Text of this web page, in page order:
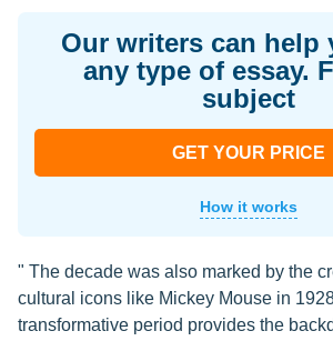
Our writers can help
any type of essay.
subject
GET YOUR PRICE
How it works
" The decade was also marked by the
cultural icons like Mickey Mouse in
transformative period provides the